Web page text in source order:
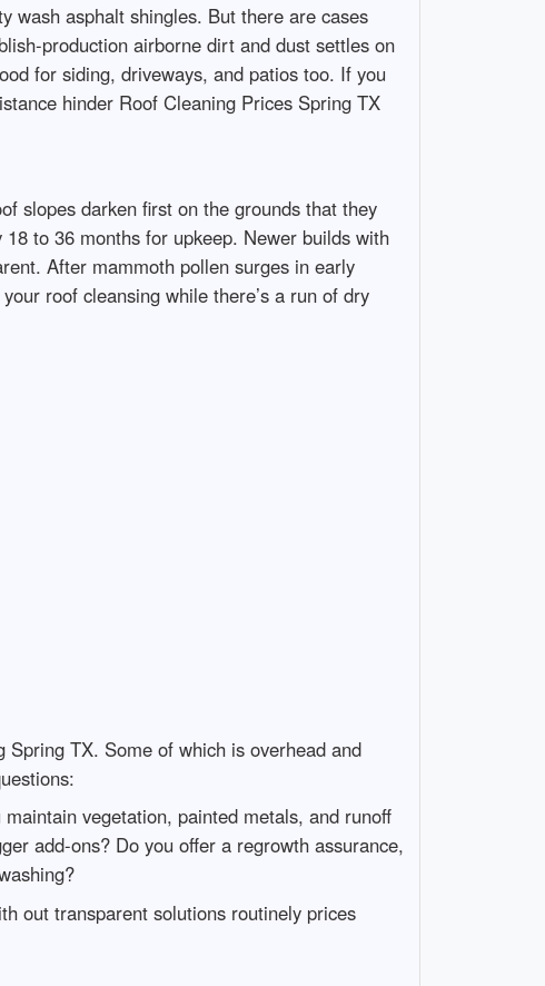
wash asphalt shingles. But there are cases
production airborne dirt and dust settles on
for siding, driveways, and patios too. If you
hinder Roof Cleaning Prices Spring TX
slopes darken first on the grounds that they
to 36 months for upkeep. Newer builds with
After mammoth pollen surges in early
roof cleansing while there’s a run of dry
Spring TX. Some of which is overhead and
vegetation, painted metals, and runoff
add-ons? Do you offer a regrowth assurance,
out transparent solutions routinely prices